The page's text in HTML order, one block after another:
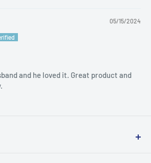
05/15/2024
and he loved it. Great product and